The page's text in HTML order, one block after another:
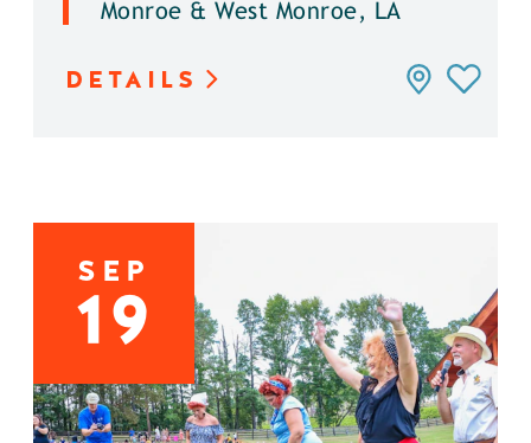
Monroe & West Monroe, LA
DETAILS
SEP
19